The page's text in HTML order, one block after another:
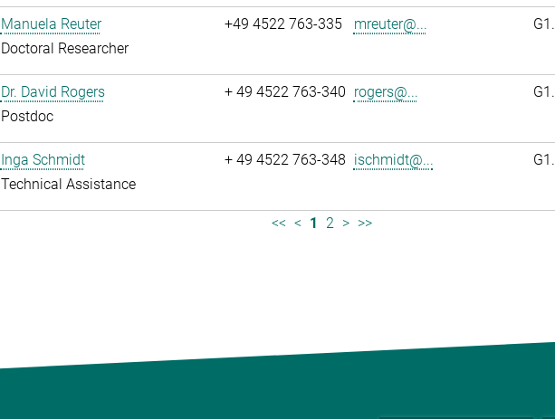
Manuela Reuter
Doctoral Researcher
+49 4522 763-335 mreuter@...
Dr. David Rogers
Postdoc
+ 49 4522 763-340 rogers@...
Inga Schmidt
Technical Assistance
+ 49 4522 763-348 ischmidt@...
<< < 1 2 > >>